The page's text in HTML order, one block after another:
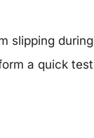
slipping
a quick